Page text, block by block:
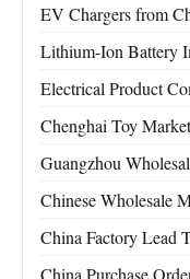
EV Chargers from
Lithium-Ion Battery
Electrical Product
Chenghai Toy
Guangzhou
Chinese Wholesale
China Factory Lead
China Purchase